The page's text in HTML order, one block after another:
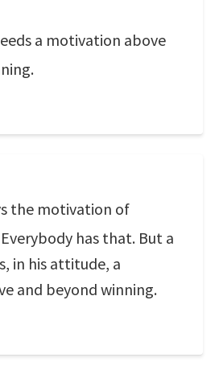
a motivation above
the motivation of
has that. But a
in his attitude, a
and beyond winning.